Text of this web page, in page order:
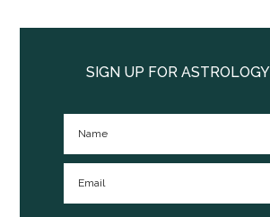
SidebarSIGN UP FOR